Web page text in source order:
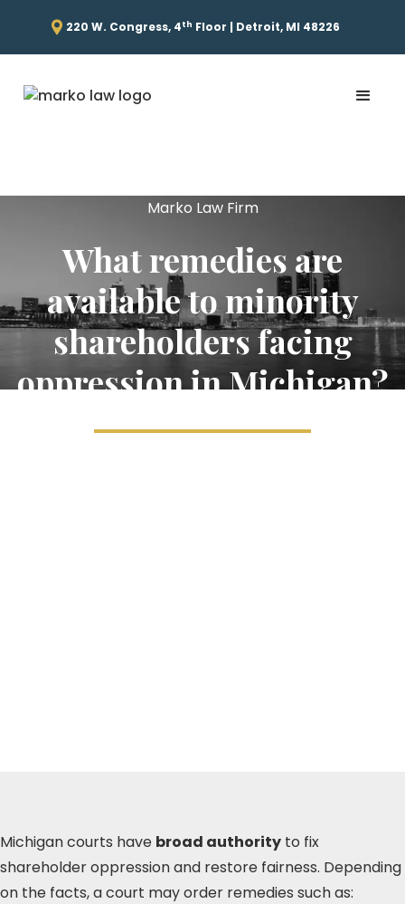
220 W. Congress, 4th Floor | Detroit, MI 48226
Marko Law Firm
What remedies are
available to minority
shareholders facing
oppression in Michigan?
Michigan courts have broad authority to fix
shareholder oppression and restore fairness. Depending
on the facts, a court may order remedies such as: